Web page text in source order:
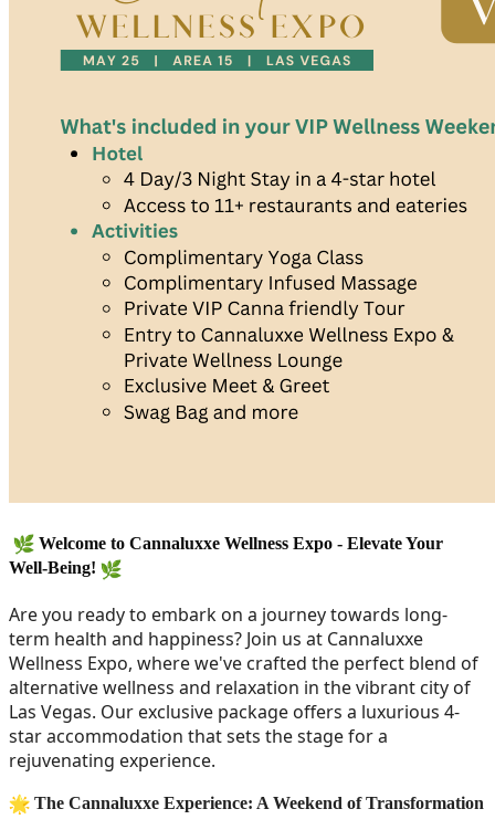
Welcome to Cannaluxxe Wellness Expo - Elevate Your
Well-Being!
Are you ready to embark on a journey towards long-
term health and happiness? Join us at Cannaluxxe
Wellness Expo, where we've crafted the perfect blend of
alternative wellness and relaxation in the vibrant city of
Las Vegas. Our exclusive package offers a luxurious 4-
star accommodation that sets the stage for a
rejuvenating experience.
The Cannaluxxe Experience: A Weekend of Transformation